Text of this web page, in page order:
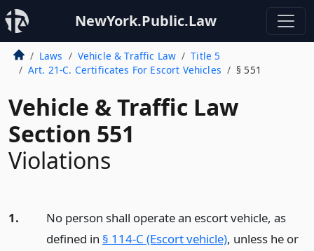
NewYork.Public.Law
Laws Vehicle & Traffic Law
Title 5
Art. 21-C. Certificates For Escort Vehicles
§ 551
Vehicle & Traffic Law
Section 551
Violations
1.
No person shall operate an escort vehicle, as
defined in § 114-C (Escort vehicle), unless he or